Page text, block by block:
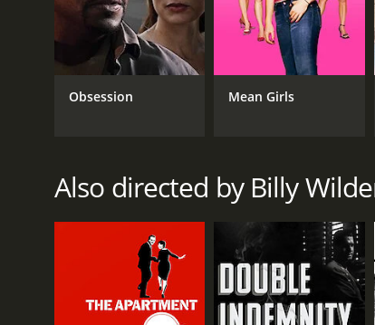
MetaScore of 84.
Obsession Mean Girls
Also directed by Billy